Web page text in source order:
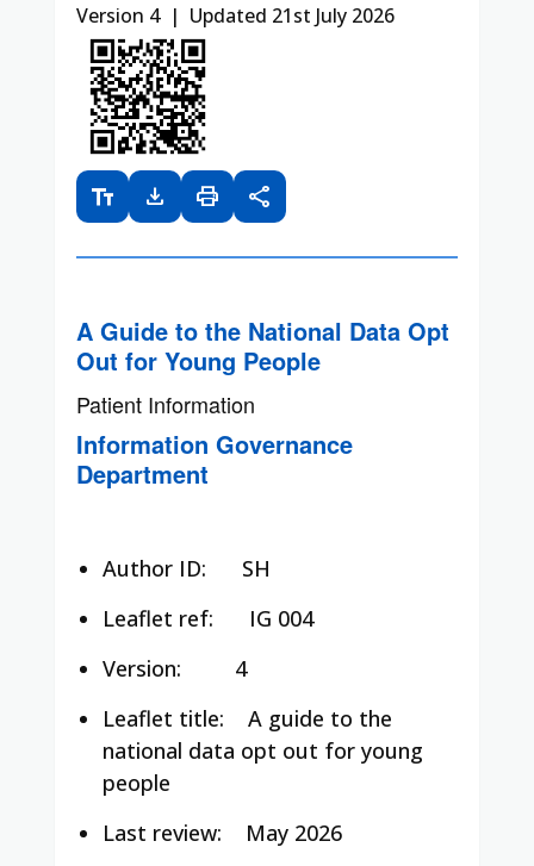
Version 4 | Updated 21st July 2026
text_fields download print share
A Guide to the National Data Opt
Out for Young People
Patient Information
Information Governance
Department
Author ID:
SH
Leaflet ref:
IG 004
Version: 4
Leaflet title: A guide to the
national data opt out for young
people
Last review:
May 2026